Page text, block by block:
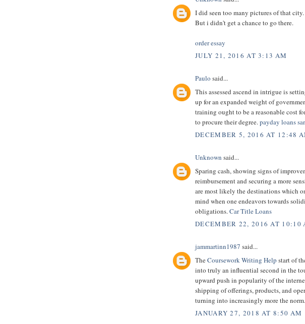
I did seen too many pictures of that
But i didn't get a chance to go there.
order essay
JULY 21, 2016 AT 3:13 AM
Paulo said...
This assessed ascend in intrigue is
up for an expanded weight of
training ought to be a reasonable cost
to procure their degree.payday loans
DECEMBER 5, 2016 AT 12:48
Unknown said...
Sparing cash, showing signs of
reimbursement and securing a more
are most likely the destinations which
mind when one endeavors towards
obligations.Car Title Loans
DECEMBER 22, 2016 AT 10:10
jammartinn1987 said...
TheCoursework Writing Help start of
into truly an influential second in the
upward push in popularity of the
shipping of offerings, products, and
turning into increasingly more the
JANUARY 27, 2018 AT 8:50 AM